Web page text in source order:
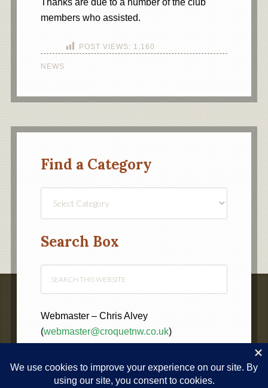
Thanks are due to a number of the club
members who assisted.
POST VIEWS: 1,160
NEWS
Find a Category
Search Box
Webmaster – Chris Alvey
(webmaster@croquetnw.co.uk)